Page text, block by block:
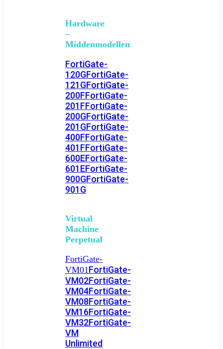
Hardware
–
Middenmodellen
FortiGate-
120GFortiGate-
121GFortiGate-
200FFortiGate-
201FFortiGate-
200GFortiGate-
201GFortiGate-
400FFortiGate-
401FFortiGate-
600EFortiGate-
601EFortiGate-
900GFortiGate-
901G
Virtual
Machine
Perpetual
FortiGate-
VM01FortiGate-
VM02FortiGate-
VM04FortiGate-
VM08FortiGate-
VM16FortiGate-
VM32FortiGate-
VM
Unlimited